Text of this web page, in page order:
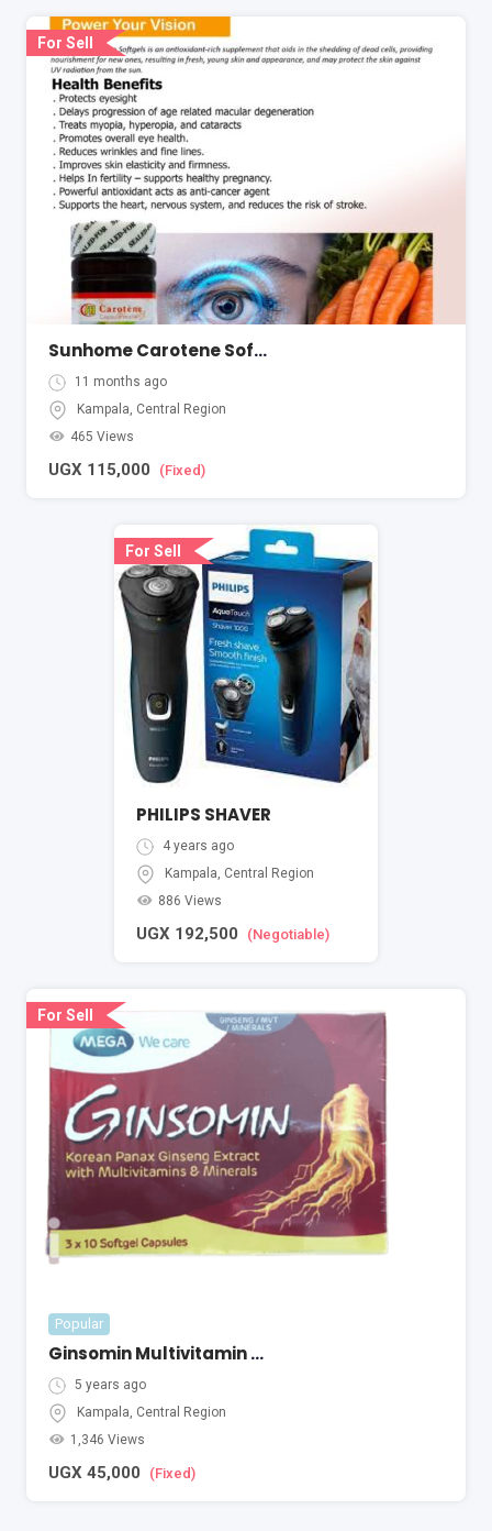
For Sell
Sunhome Carotene Softgel
11 months ago
Kampala, Central Region
465 Views
UGX 115,000 (Fixed)
For Sell
PHILIPS SHAVER
4 years ago
Kampala, Central Region
886 Views
UGX 192,500 (Negotiable)
For Sell
Popular
Ginsomin Multivitamin ( A Pack Of 30 ) With Ginseng Extract
5 years ago
Kampala, Central Region
1,346 Views
UGX 45,000 (Fixed)